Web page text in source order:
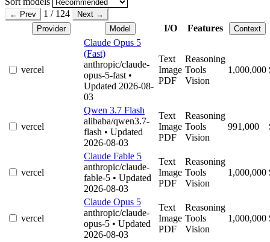
← Prev 1 / 124
Next →
Provider
Model I/O Features Context
vercel
Claude Opus 5
(Fast)
anthropic/claude-
opus-5-fast •
Updated 2026-08-
03
Text
Image
PDF
Reasoning
Tools
Vision
1,000,000
vercel
Qwen 3.7 Flash
alibaba/qwen3.7-
flash • Updated
2026-08-03
Text
Image
PDF
Reasoning
Tools
Vision
991,000
vercel
Claude Fable 5
anthropic/claude-
fable-5 • Updated
2026-08-03
Text
Image
PDF
Reasoning
Tools
Vision
1,000,000
vercel
Claude Opus 5
anthropic/claude-
opus-5 • Updated
2026-08-03
Text
Image
PDF
Reasoning
Tools
Vision
1,000,000